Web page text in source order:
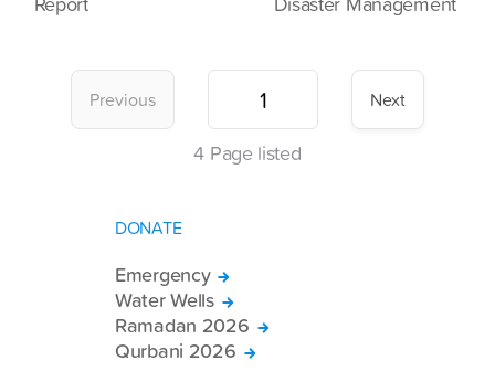
Previous Next
4 Page listed
DONATE
Emergency
Water Wells
Ramadan 2026
Qurbani 2026